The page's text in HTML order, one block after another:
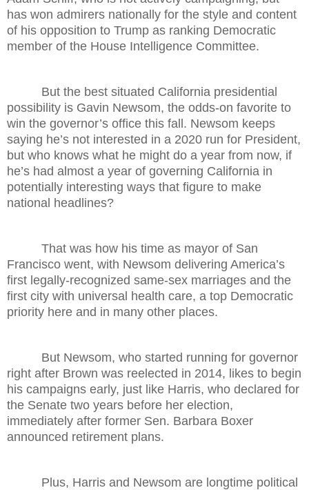
has won admirers nationally for the style and content
of his opposition to Trump as ranking Democratic
member of the House Intelligence Committee.
But the best situated California presidential
possibility is Gavin Newsom, the odds-on favorite to
win the governor’s office this fall. Newsom keeps
saying he’s not interested in a 2020 run for President,
but who knows what he might do a year from now, if
he’s had almost a year of governing California in
potentially interesting ways that figure to make
national headlines?
That was how his time as mayor of San
Francisco went, with Newsom delivering America’s
first legally-recognized same-sex marriages and the
first city with universal health care, a top Democratic
priority here and in many other places.
But Newsom, who started running for governor
right after Brown was reelected in 2014, likes to begin
his campaigns early, just like Harris, who declared for
the Senate two years before her election,
immediately after former Sen. Barbara Boxer
announced retirement plans.
Plus, Harris and Newsom are longtime political